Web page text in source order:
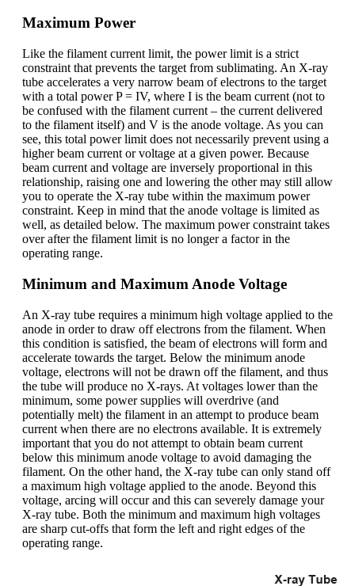
Maximum Power
Like the filament current limit, the power limit is a strict
constraint that prevents the target from sublimating. An X-ray
tube accelerates a very narrow beam of electrons to the target
with a total power P = IV, where I is the beam current (not to
be confused with the filament current – the current delivered
to the filament itself) and V is the anode voltage. As you can
see, this total power limit does not necessarily prevent using a
higher beam current or voltage at a given power. Because
beam current and voltage are inversely proportional in this
relationship, raising one and lowering the other may still allow
you to operate the X-ray tube within the maximum power
constraint. Keep in mind that the anode voltage is limited as
well, as detailed below. The maximum power constraint takes
over after the filament limit is no longer a factor in the
operating range.
Minimum and Maximum Anode Voltage
An X-ray tube requires a minimum high voltage applied to the
anode in order to draw off electrons from the filament. When
this condition is satisfied, the beam of electrons will form and
accelerate towards the target. Below the minimum anode
voltage, electrons will not be drawn off the filament, and thus
the tube will produce no X-rays. At voltages lower than the
minimum, some power supplies will overdrive (and
potentially melt) the filament in an attempt to produce beam
current when there are no electrons available. It is extremely
important that you do not attempt to obtain beam current
below this minimum anode voltage to avoid damaging the
filament. On the other hand, the X-ray tube can only stand off
a maximum high voltage applied to the anode. Beyond this
voltage, arcing will occur and this can severely damage your
X-ray tube. Both the minimum and maximum high voltages
are sharp cut-offs that form the left and right edges of the
operating range.